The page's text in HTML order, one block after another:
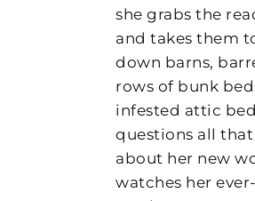
she grabs the
and takes them
down barns,
rows of bunk
infested attic
questions all
about her new
watches her